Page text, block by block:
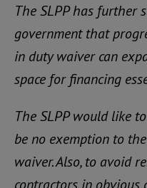
The SLPP has further
government that
in duty waiver can
space for financing
The SLPP would like
be no exemption to
waiver. Also, to avoid
contractors in obvious